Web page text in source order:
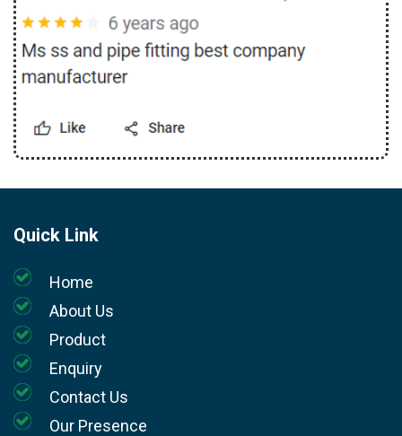
Quick Link
Home
About Us
Product
Enquiry
Contact Us
Our Presence